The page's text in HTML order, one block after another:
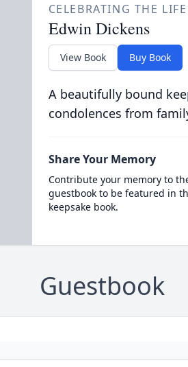
CELEBRATING THE
Edwin Dickens
View Book Buy Book
A beautifully bound
condolences from
Share Your Memory
Contribute your memory to
guestbook to be featured in
keepsake book.
Guestbook